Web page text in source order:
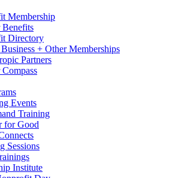
Membership
Benefits
Directory
+ Other Memberships
Partners
Events
Training
for Good
Sessions
Institute